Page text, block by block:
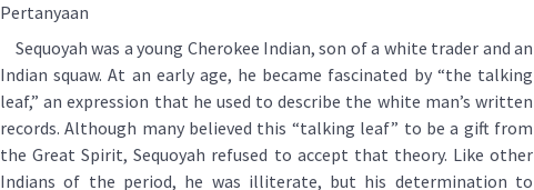
Pertanyaan
Sequoyah was a young Cherokee Indian, son of a white trader and an
Indian squaw. At an early age, he became fascinated by “the talking
leaf,” an expression that he used to describe the white man’s written
records. Although many believed this “talking leaf” to be a gift from
the Great Spirit, Sequoyah refused to accept that theory. Like other
Indians of the period, he was illiterate, but his determination to